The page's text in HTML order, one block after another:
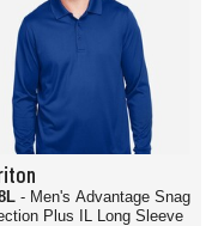
- Men's Advantage Snag
Plus IL Long Sleeve